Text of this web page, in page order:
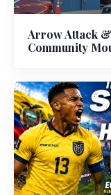
Arrow Attack
Community